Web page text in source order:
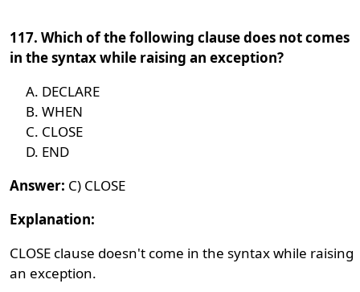
117. Which of the following clause does not comes
in the syntax while raising an exception?
DECLARE
WHEN
CLOSE
END
Answer: C) CLOSE
Explanation:
CLOSE clause doesn't come in the syntax while raising
an exception.